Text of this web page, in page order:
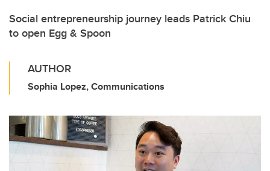
Social entrepreneurship journey leads Patrick Chiu
to open Egg & Spoon
AUTHOR
Sophia Lopez, Communications